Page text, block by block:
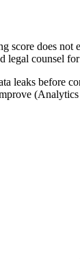
score does not
legal counsel
leaks before